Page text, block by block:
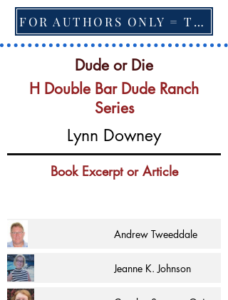
FOR AUTHORS ONLY = TO CHANGE FEATURED BOOK, ARTICLE or EXCERPT
Dude or Die
H Double Bar Dude Ranch
Series
Lynn Downey
Book Excerpt or Article
Andrew Tweeddale
Jeanne K. Johnson